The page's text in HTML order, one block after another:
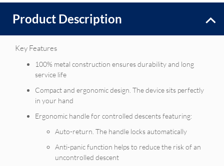
Product Description
Key Features
100% metal construction ensures durability and long
service life
Compact and ergonomic design. The device sits perfectly
in your hand
Ergonomic handle for controlled descents featuring:
Auto-return. The handle locks automatically
Anti-panic function helps to reduce the risk of an
uncontrolled descent